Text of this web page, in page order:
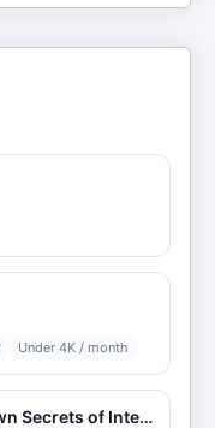
Under 4K / month
SEO Podcast The Unknown Secrets of Internet Marketing